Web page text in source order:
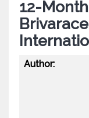
12-
Author: